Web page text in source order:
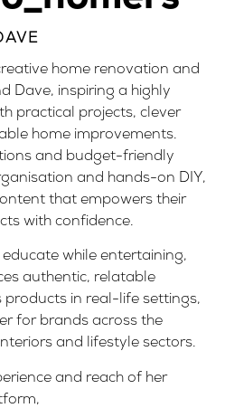
home renovation and
Dave, inspiring a highly
practical projects, clever
home improvements.
and budget-friendly
and hands-on DIY,
that empowers their
with confidence.
while entertaining,
authentic, relatable
in real-life settings,
for brands across the
and lifestyle sectors.
and reach of her